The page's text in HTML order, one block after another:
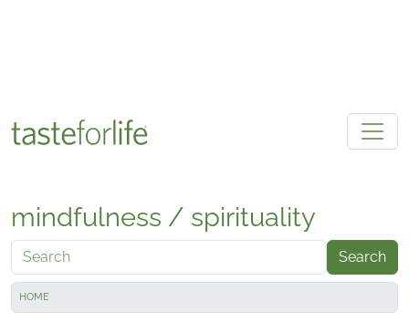
mindfulness / spirituality
Search
HOME